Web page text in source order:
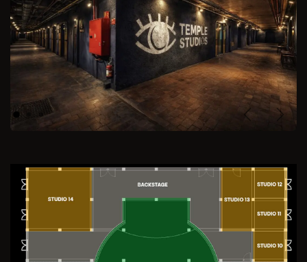
Previous